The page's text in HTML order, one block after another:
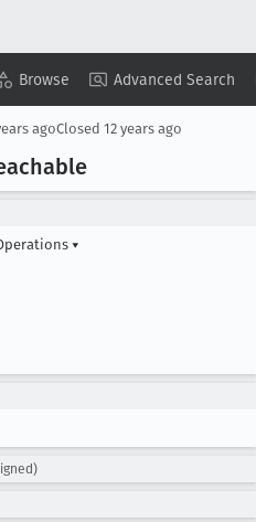
Browse Advanced Search
Copy Summary ▾ View ▾
agoClosed 12 years ago
▾